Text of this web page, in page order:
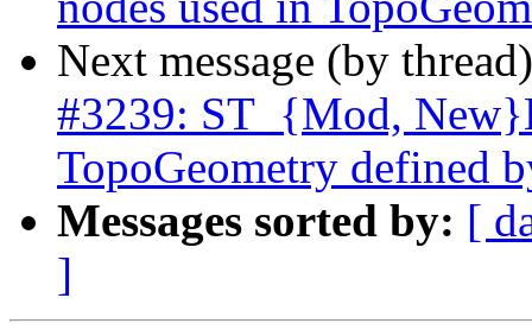
Next message (by
#3239: ST_{Mod,
TopoGeometry defined
Messages sorted by: [
]